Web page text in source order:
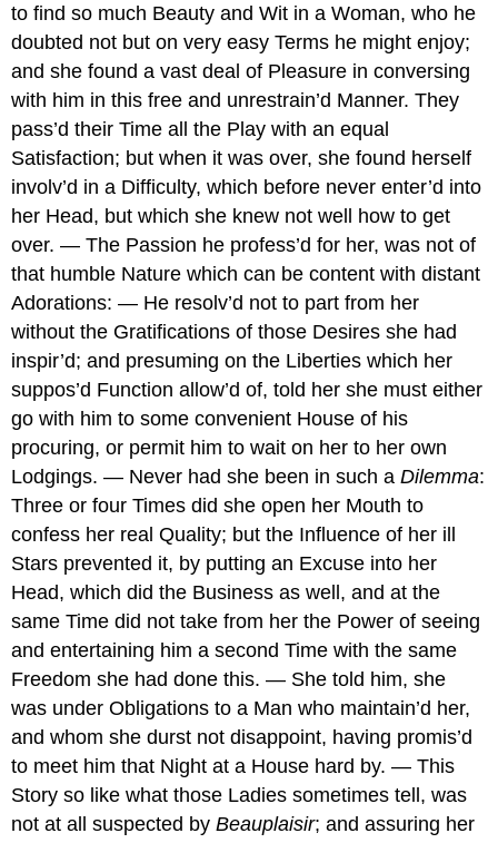
to find so much Beauty and Wit in a Woman, who he
doubted not but on very easy Terms he might enjoy;
and she found a vast deal of Pleasure in conversing
with him in this free and unrestrain’d Manner. They
pass’d their Time all the Play with an equal
Satisfaction; but when it was over, she found herself
involv’d in a Difficulty, which before never enter’d into
her Head, but which she knew not well how to get
over. — The Passion he profess’d for her, was not of
that humble Nature which can be content with distant
Adorations: — He resolv’d not to part from her
without the Gratifications of those Desires she had
inspir’d; and presuming on the Liberties which her
suppos’d Function allow’d of, told her she must either
go with him to some convenient House of his
procuring, or permit him to wait on her to her own
Lodgings. — Never had she been in such aDilemma:
Three or four Times did she open her Mouth to
confess her real Quality; but the Influence of her ill
Stars prevented it, by putting an Excuse into her
Head, which did the Business as well, and at the
same Time did not take from her the Power of seeing
and entertaining him a second Time with the same
Freedom she had done this. — She told him, she
was under Obligations to a Man who maintain’d her,
and whom she durst not disappoint, having promis’d
to meet him that Night at a House hard by. — This
Story so like what those Ladies sometimes tell, was
not at all suspected byBeauplaisir; and assuring her